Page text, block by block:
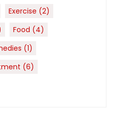
Exercise (2)
Food (4)
(1)
(6)